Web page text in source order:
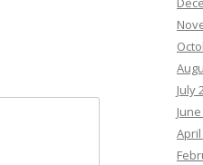
July
April